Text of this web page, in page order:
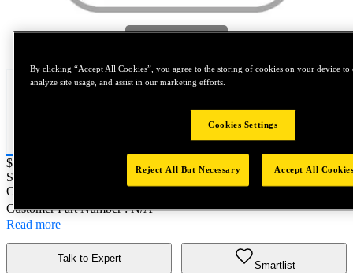
Price:
$0.2
SKU No:
M08125MSTSL316-371- NORTH AMERICA||NA-
OTHER SKU
Customer Part Number : N/A
Read more
Talk to Expert
Smartlist
By clicking “Accept All Cookies”, you agree to the storing of cookies on your device to
analyze site usage, and assist in our marketing efforts.
Cookies Settings
Reject All But Necessary Accept All